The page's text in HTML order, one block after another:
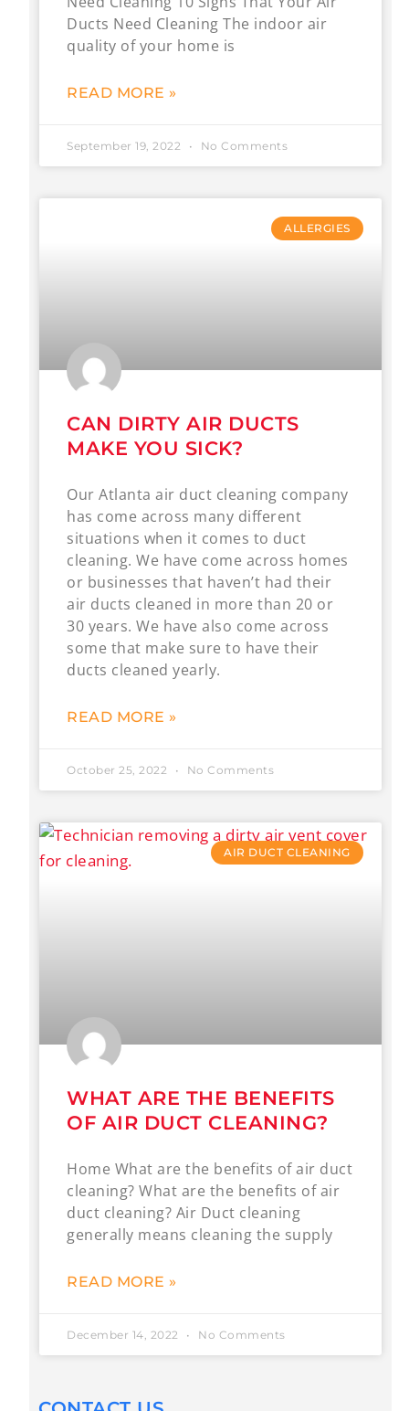
Ducts Need Cleaning The indoor air
quality of your home is
READ MORE »
September 19, 2022 No Comments
ALLERGIES
CAN DIRTY AIR DUCTS
MAKE YOU SICK?
Our Atlanta air duct cleaning company
has come across many different
situations when it comes to duct
cleaning. We have come across homes
or businesses that haven’t had their
air ducts cleaned in more than 20 or
30 years. We have also come across
some that make sure to have their
ducts cleaned yearly.
READ MORE »
October 25, 2022 No Comments
AIR DUCT CLEANING
WHAT ARE THE BENEFITS
OF AIR DUCT CLEANING?
Home What are the benefits of air duct
cleaning? What are the benefits of air
duct cleaning? Air Duct cleaning
generally means cleaning the supply
READ MORE »
December 14, 2022 No Comments